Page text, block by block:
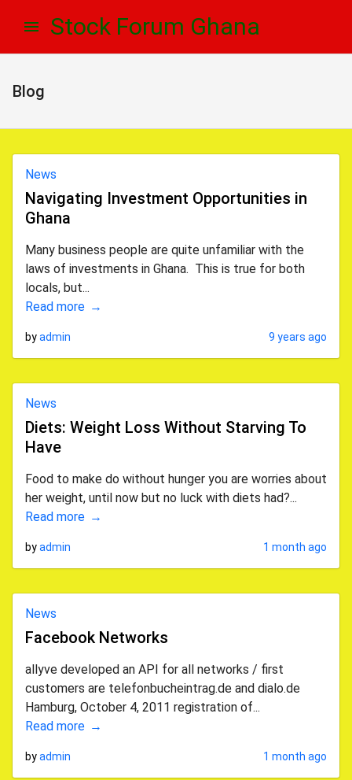
Stock Forum Ghana
Blog
News
Navigating Investment Opportunities in
Ghana
Many business people are quite unfamiliar with the
laws of investments in Ghana. This is true for both
locals, but...
Read more
byadmin 9 years ago
News
Diets: Weight Loss Without Starving To
Have
Food to make do without hunger you are worries about
her weight, until now but no luck with diets had?...
Read more
byadmin 1 month ago
News
Facebook Networks
allyve developed an API for all networks / first
customers are telefonbucheintrag.de and dialo.de
Hamburg, October 4, 2011 registration of...
Read more
byadmin 1 month ago